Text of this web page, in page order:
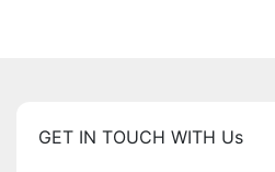
GET IN TOUCH WITH Us